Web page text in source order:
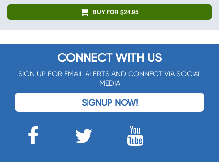
BUY FOR $24.95
CONNECT WITH US
SIGN UP FOR EMAIL ALERTS AND CONNECT VIA SOCIAL
MEDIA
SIGNUP NOW!